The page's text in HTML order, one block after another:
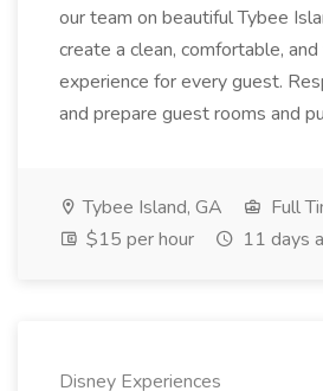
our team on beautiful Tybee
create a clean, comfortable,
experience for every guest.
and prepare guest rooms and
Tybee Island, GA
Full
$15 per hour
11 days
Disney Experiences